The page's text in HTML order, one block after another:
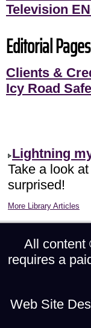
Television
Editorial Pages
Clients &
Icy Road
Lightning
Take a look
surprised!
More Library Articles
All content
requires a
Web Site